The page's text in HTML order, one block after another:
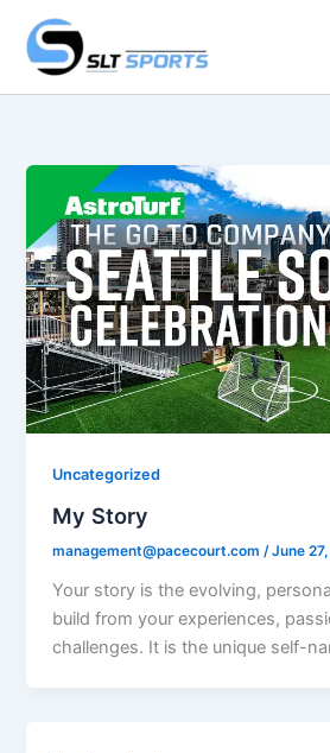
content
Uncategorized
My Story
management@pacecourt.com/June
Your story is the evolving,
build from your experiences,
challenges. It is the unique self-